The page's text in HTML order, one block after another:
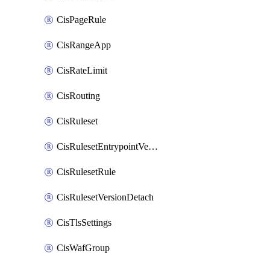
CisPageRule
CisRangeApp
CisRateLimit
CisRouting
CisRuleset
CisRulesetEntrypointVersion
CisRulesetRule
CisRulesetVersionDetach
CisTlsSettings
CisWafGroup